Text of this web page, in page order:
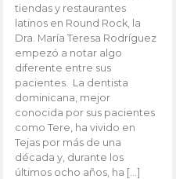
tiendas y restaurantes
latinos en Round Rock, la
Dra. María Teresa Rodríguez
empezó a notar algo
diferente entre sus
pacientes. La dentista
dominicana, mejor
conocida por sus pacientes
como Tere, ha vivido en
Tejas por más de una
década y, durante los
últimos ocho años, ha […]